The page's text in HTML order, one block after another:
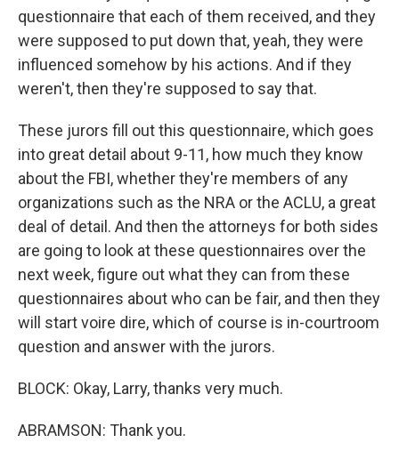
questionnaire that each of them received, and they
were supposed to put down that, yeah, they were
influenced somehow by his actions. And if they
weren't, then they're supposed to say that.
These jurors fill out this questionnaire, which goes
into great detail about 9-11, how much they know
about the FBI, whether they're members of any
organizations such as the NRA or the ACLU, a great
deal of detail. And then the attorneys for both sides
are going to look at these questionnaires over the
next week, figure out what they can from these
questionnaires about who can be fair, and then they
will start voire dire, which of course is in-courtroom
question and answer with the jurors.
BLOCK: Okay, Larry, thanks very much.
ABRAMSON: Thank you.